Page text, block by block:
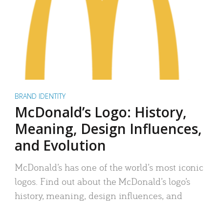
BRAND IDENTITY
McDonald’s Logo: History,
Meaning, Design Influences,
and Evolution
McDonald’s has one of the world’s most iconic
logos. Find out about the McDonald’s logo’s
history, meaning, design influences, and